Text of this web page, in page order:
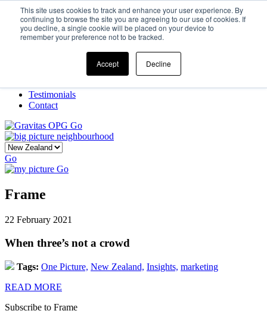
This site uses cookies to track and enhance your user experience. By
continuing to browse the site you are agreeing to our use of cookies. If
you decline, a single cookie will be placed on your device to
remember your preference not to be tracked.
Accept Decline
Home
Our Story
Testimonials
Contact
Go
Go
Go
Frame
22 February 2021
When three’s not a crowd
Tags: One Picture, New Zealand, Insights, marketing
READ MORE
Subscribe to Frame